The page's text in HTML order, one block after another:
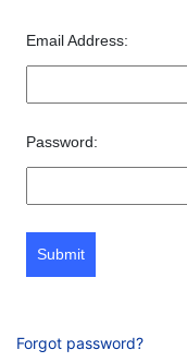
Email Address:
Password:
Submit
Forgot password?